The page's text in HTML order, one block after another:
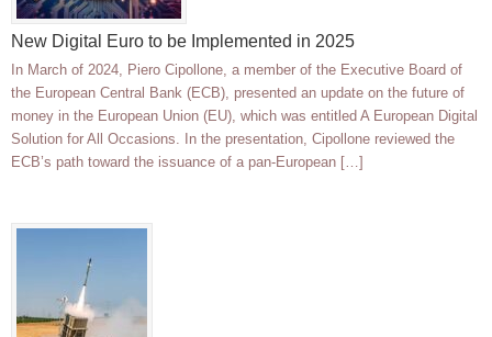
New Digital Euro to be Implemented in 2025
In March of 2024, Piero Cipollone, a member of the Executive Board of
the European Central Bank (ECB), presented an update on the future of
money in the European Union (EU), which was entitled A European Digital
Solution for All Occasions. In the presentation, Cipollone reviewed the
ECB’s path toward the issuance of a pan-European […]